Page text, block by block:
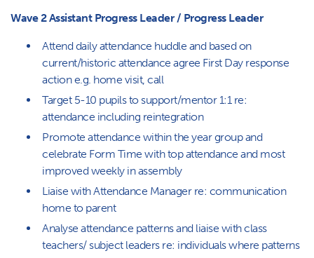
Wave 2 Assistant Progress Leader / Progress Leader
Attend daily attendance huddle and based on
current/historic attendance agree First Day response
action e.g. home visit, call
Target 5-10 pupils to support/mentor 1:1 re:
attendance including reintegration
Promote attendance within the year group and
celebrate Form Time with top attendance and most
improved weekly in assembly
Liaise with Attendance Manager re: communication
home to parent
Analyse attendance patterns and liaise with class
teachers/ subject leaders re: individuals where patterns